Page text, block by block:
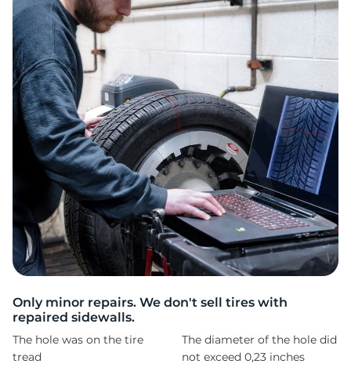
Only minor repairs. We don't sell tires with
repaired sidewalls.
The hole was on the tire
tread
The diameter of the hole did
not exceed 0,23 inches